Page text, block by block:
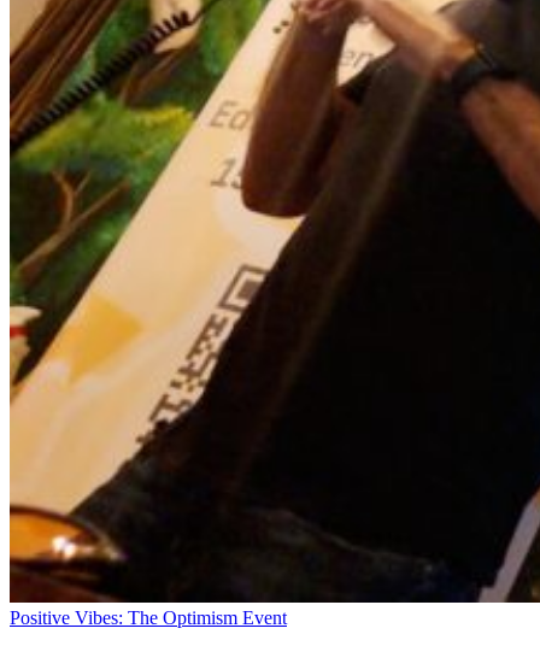
Positive Vibes: The Optimism Event